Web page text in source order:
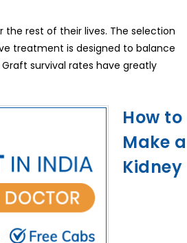
rest of their lives. The selection
treatment is designed to balance
survival rates have greatly
How to
Make a
Kidney